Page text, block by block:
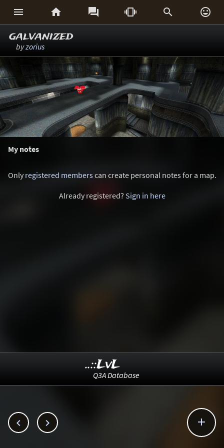
     
galvanized
byzorius
My notes
Onlyregistered memberscan create personal notes for a map.
Already registered? Sign in here
  
..::LvL
Q3A Database